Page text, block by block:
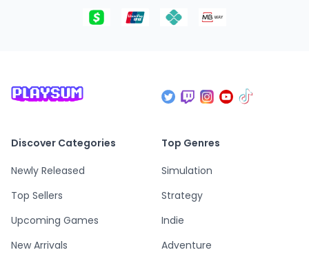
Discover Categories
Newly Released
Top Sellers
Upcoming Games
New Arrivals
Top Genres
Simulation
Strategy
Indie
Adventure